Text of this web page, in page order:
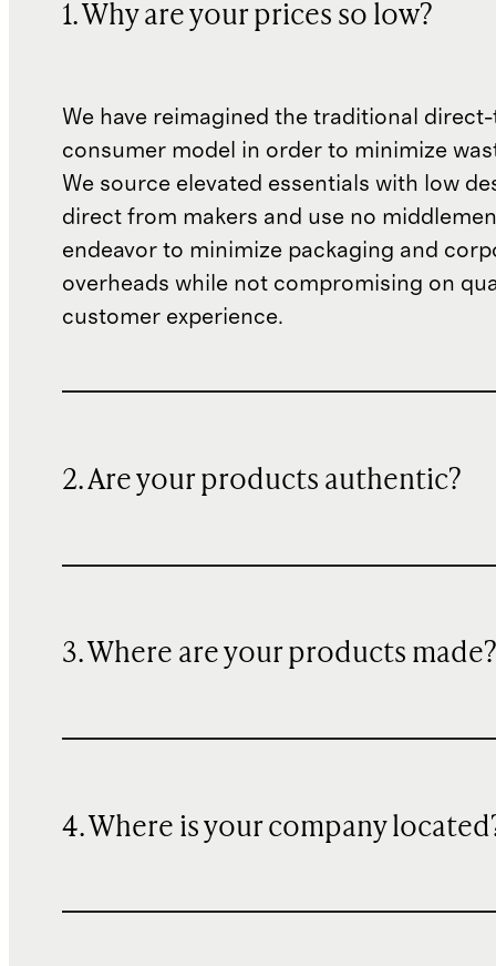
1. Why are your prices so low?
We have reimagined the traditional
consumer model in order to minimize
We source elevated essentials with low
direct from makers and use no
endeavor to minimize packaging and
overheads while not compromising on
customer experience.
2. Are your products authentic?
3. Where are your products made?
4. Where is your company